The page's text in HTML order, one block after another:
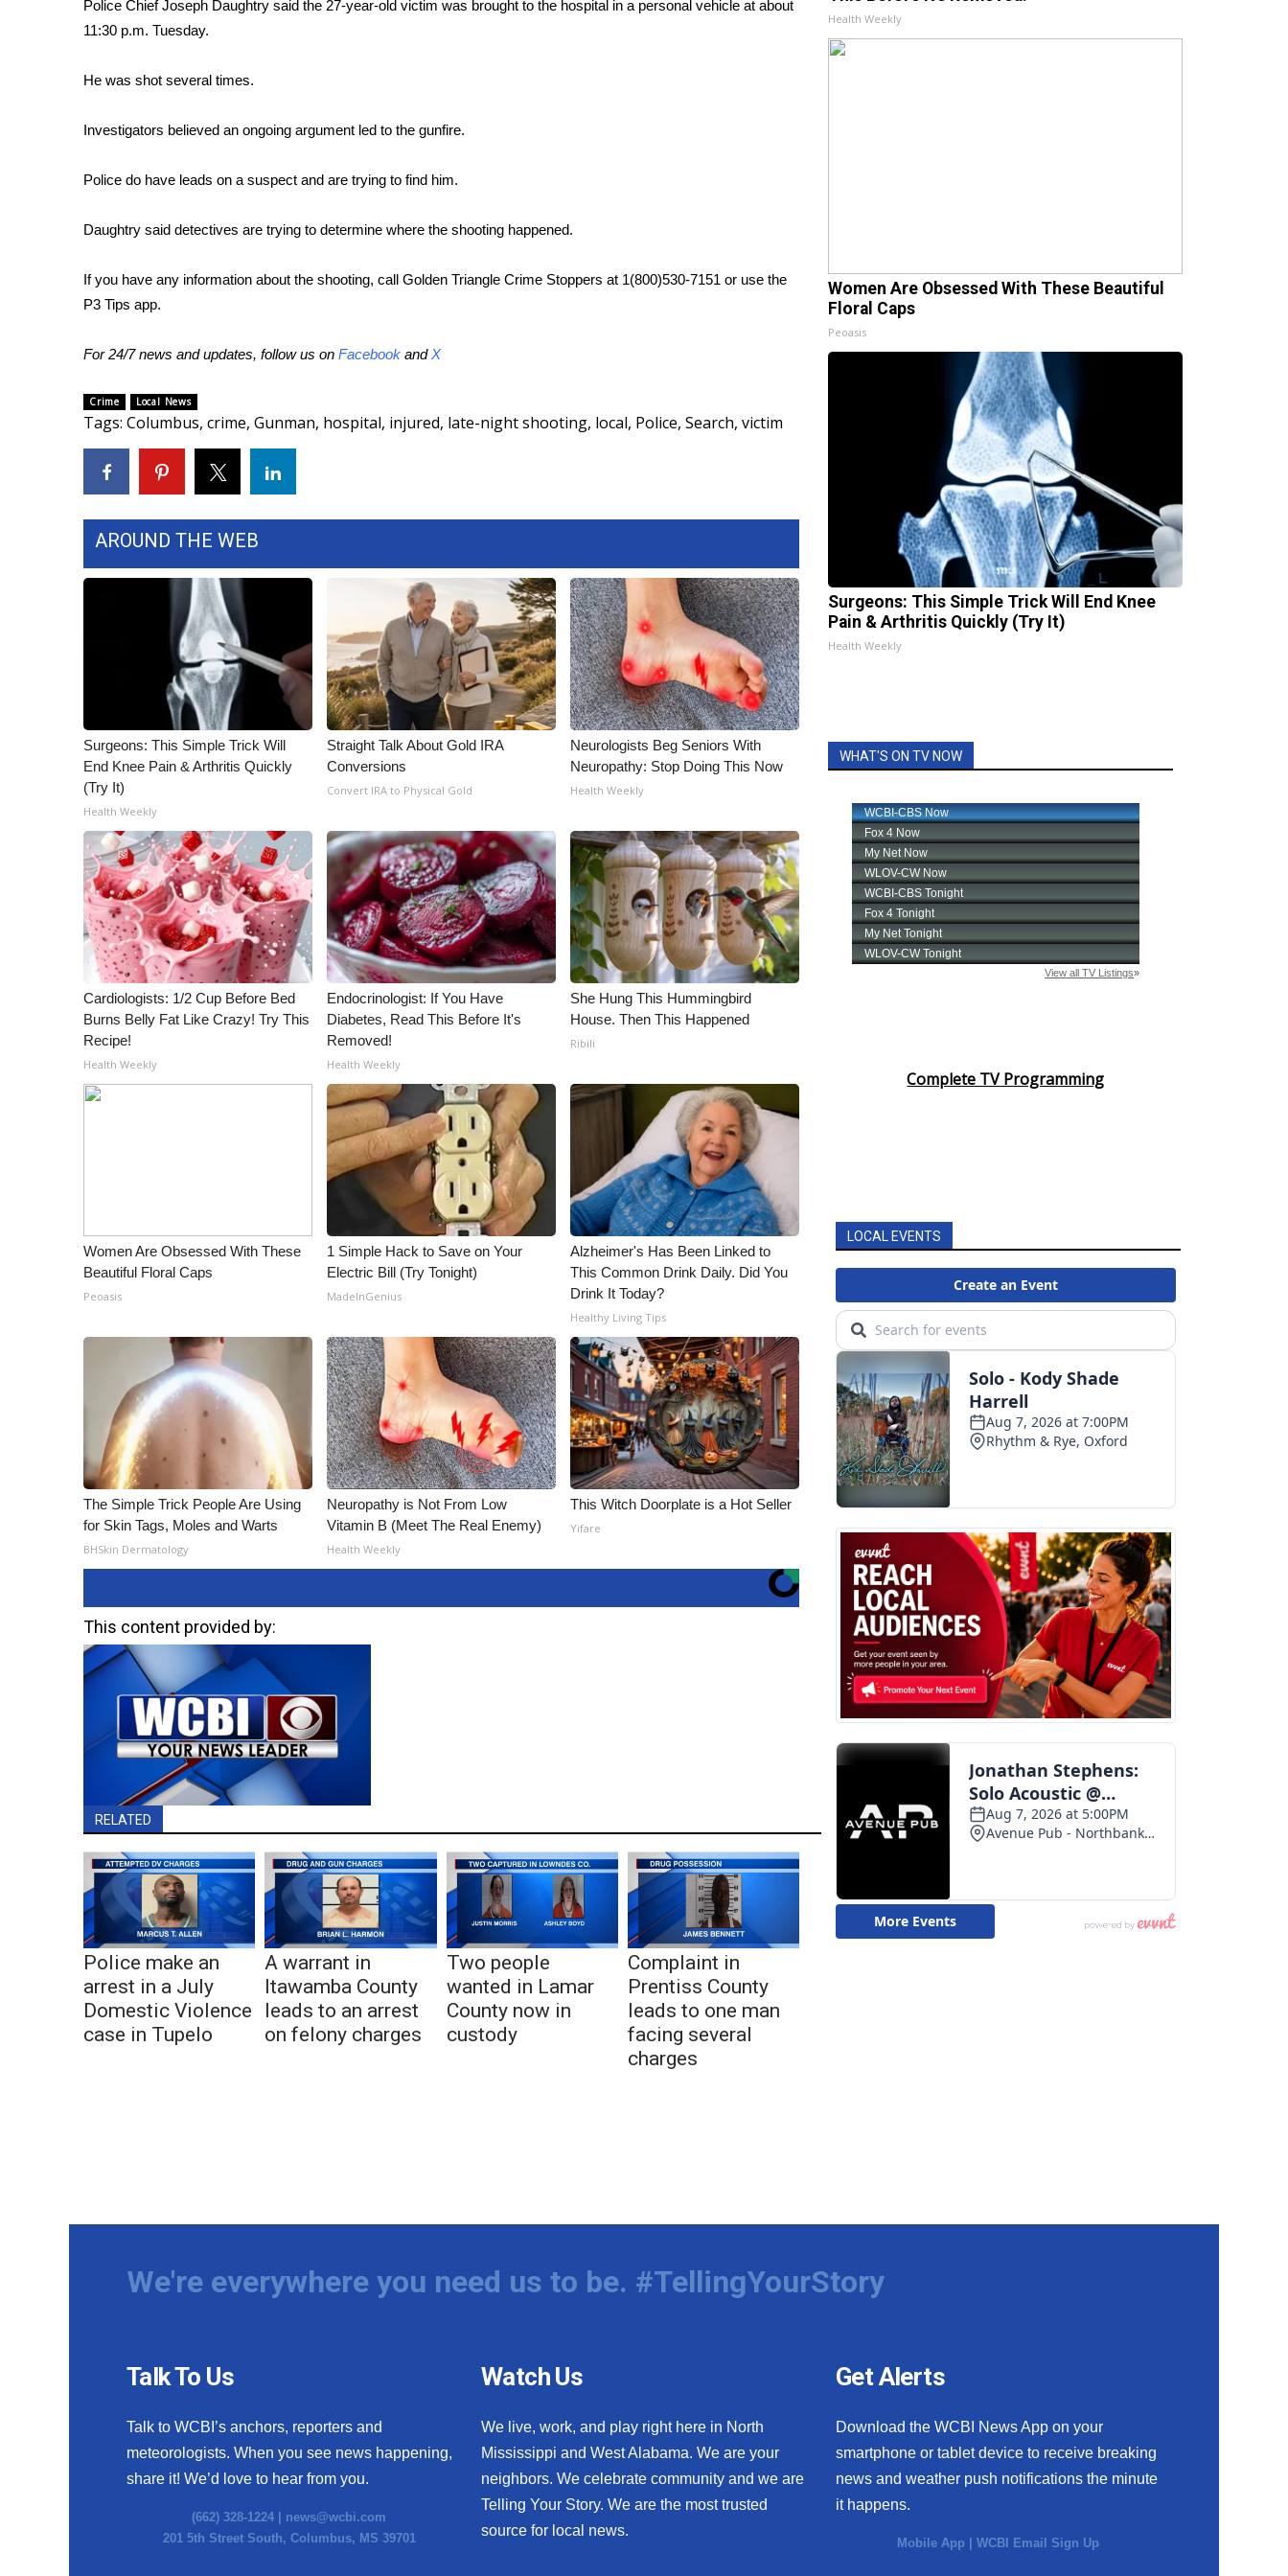
Community
WCBI Cares
WCBI Senior Expo 2025
Senior Spotlight 2026
Obituaries
2023 – 2024 Obituaries
Pets Without Partners
WCBI Medical Expert
Find A Job
CHANNELS
WCBI Channel Updates
CBSN Livefeed
Fox 4
WCBI – LP
What’s On
FCC Applications
About WCBI-TV
Employment
WCBI FCC Reports
Intern With Us
Meet the WCBI Team
Mobile App
WCBI – On-Air Guest Rules
ADVERTISE
Broadcast & Digital
Outdoor Media
Video Services of WCBI
WCBI Payment Portal
WCBI live
Police Chief Joseph Daughtry said the 27-year-old victim was brought to the hospital in a personal vehicle at about
11:30 p.m. Tuesday.
He was shot several times.
Investigators believed an ongoing argument led to the gunfire.
Police do have leads on a suspect and are trying to find him.
Daughtry said detectives are trying to determine where the shooting happened.
If you have any information about the shooting, call Golden Triangle Crime Stoppers at 1(800)530-7151 or use the
P3 Tips app.
For 24/7 news and updates, follow us on Facebook andX
Crime Local News
Tags: Columbus, crime, Gunman, hospital, injured, late-night shooting, local, Police, Search, victim
AROUND THE WEB
Surgeons: This Simple Trick Will
End Knee Pain & Arthritis Quickly
(Try It)
Health Weekly
Straight Talk About Gold IRA
Conversions
Convert IRA to Physical Gold
Neurologists Beg Seniors With
Neuropathy: Stop Doing This Now
Health Weekly
Cardiologists: 1/2 Cup Before Bed
Burns Belly Fat Like Crazy! Try This
Recipe!
Health Weekly
Endocrinologist: If You Have
Diabetes, Read This Before It's
Removed!
Health Weekly
She Hung This Hummingbird
House. Then This Happened
Ribili
Women Are Obsessed With These
Beautiful Floral Caps
Peoasis
1 Simple Hack to Save on Your
Electric Bill (Try Tonight)
MadeInGenius
Alzheimer's Has Been Linked to
This Common Drink Daily. Did You
Drink It Today?
Healthy Living Tips
The Simple Trick People Are Using
for Skin Tags, Moles and Warts
BHSkin Dermatology
Neuropathy is Not From Low
Vitamin B (Meet The Real Enemy)
Health Weekly
This Witch Doorplate is a Hot Seller
Yifare
This content provided by:
RELATED
Police make an
arrest in a July
Domestic Violence
case in Tupelo
A warrant in
Itawamba County
leads to an arrest
on felony charges
Two people
wanted in Lamar
County now in
custody
Complaint in
Prentiss County
leads to one man
facing several
charges
Health Weekly
Women Are Obsessed With These Beautiful
Floral Caps
Peoasis
Surgeons: This Simple Trick Will End Knee
Pain & Arthritis Quickly (Try It)
Health Weekly
WHAT'S ON TV NOW
Complete TV Programming
LOCAL EVENTS
We're everywhere you need us to be. #TellingYourStory
Talk To Us
Talk to WCBI’s anchors, reporters and
meteorologists. When you see news happening,
share it! We’d love to hear from you.
(662) 328-1224 | news@wcbi.com
201 5th Street South, Columbus, MS 39701
Watch Us
We live, work, and play right here in North
Mississippi and West Alabama. We are your
neighbors. We celebrate community and we are
Telling Your Story. We are the most trusted
source for local news.
Get Alerts
Download the WCBI News App on your
smartphone or tablet device to receive breaking
news and weather push notifications the minute
it happens.
Mobile App |WCBI Email Sign Up